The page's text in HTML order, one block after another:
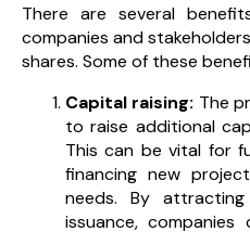
There are several
companies and
shares. Some of these
Capital raising: The
to raise additional
This can be vital for
financing new
needs. By
issuance,